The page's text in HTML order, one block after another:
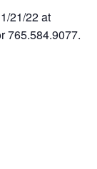
21/22 at
765.584.9077.